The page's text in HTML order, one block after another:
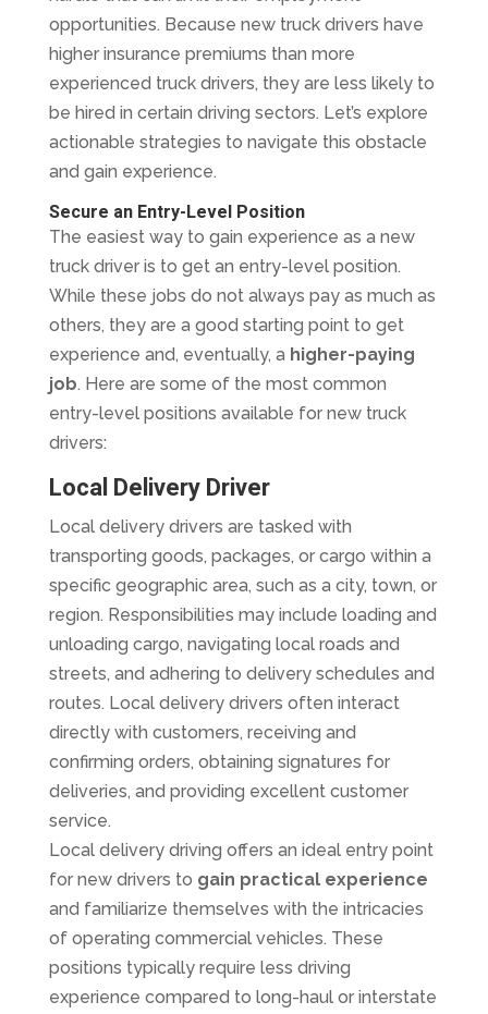
opportunities. Because new truck drivers have
higher insurance premiums than more
experienced truck drivers, they are less likely to
be hired in certain driving sectors. Let’s explore
actionable strategies to navigate this obstacle
and gain experience.
Secure an Entry-Level Position
The easiest way to gain experience as a new
truck driver is to get an entry-level position.
While these jobs do not always pay as much as
others, they are a good starting point to get
experience and, eventually, a higher-paying
job. Here are some of the most common
entry-level positions available for new truck
drivers:
Local Delivery Driver
Local delivery drivers are tasked with
transporting goods, packages, or cargo within a
specific geographic area, such as a city, town, or
region. Responsibilities may include loading and
unloading cargo, navigating local roads and
streets, and adhering to delivery schedules and
routes. Local delivery drivers often interact
directly with customers, receiving and
confirming orders, obtaining signatures for
deliveries, and providing excellent customer
service.
Local delivery driving offers an ideal entry point
for new drivers to gain practical experience
and familiarize themselves with the intricacies
of operating commercial vehicles. These
positions typically require less driving
experience compared to long-haul or interstate